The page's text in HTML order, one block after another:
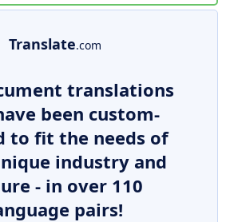
Translate.com
translations
been custom-
to fit the needs of
industry and
- in over 110
pairs!